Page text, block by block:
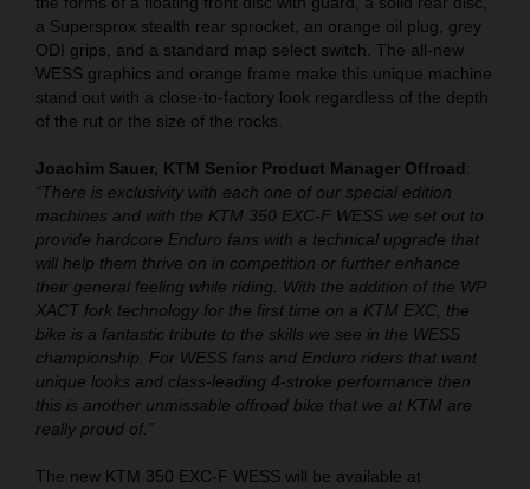
a Supersprox stealth rear sprocket, an orange oil plug, grey
ODI grips, and a standard map select switch. The all-new
WESS graphics and orange frame make this unique machine
stand out with a close-to-factory look regardless of the depth
of the rut or the size of the rocks.
Joachim Sauer, KTM Senior Product Manager Offroad:
“There is exclusivity with each one of our special edition
machines and with the KTM 350 EXC-F WESS we set out to
provide hardcore Enduro fans with a technical upgrade that
will help them thrive on in competition or further enhance
their general feeling while riding. With the addition of the WP
XACT fork technology for the first time on a KTM EXC, the
bike is a fantastic tribute to the skills we see in the WESS
championship. For WESS fans and Enduro riders that want
unique looks and class-leading 4-stroke performance then
this is another unmissable offroad bike that we at KTM are
really proud of.”
The new KTM 350 EXC-F WESS will be available at